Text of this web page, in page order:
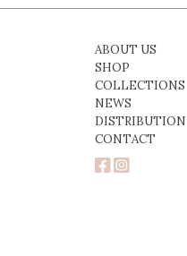
ABOUT US
SHOP
COLLECTIONS
NEWS
DISTRIBUTION
CONTACT